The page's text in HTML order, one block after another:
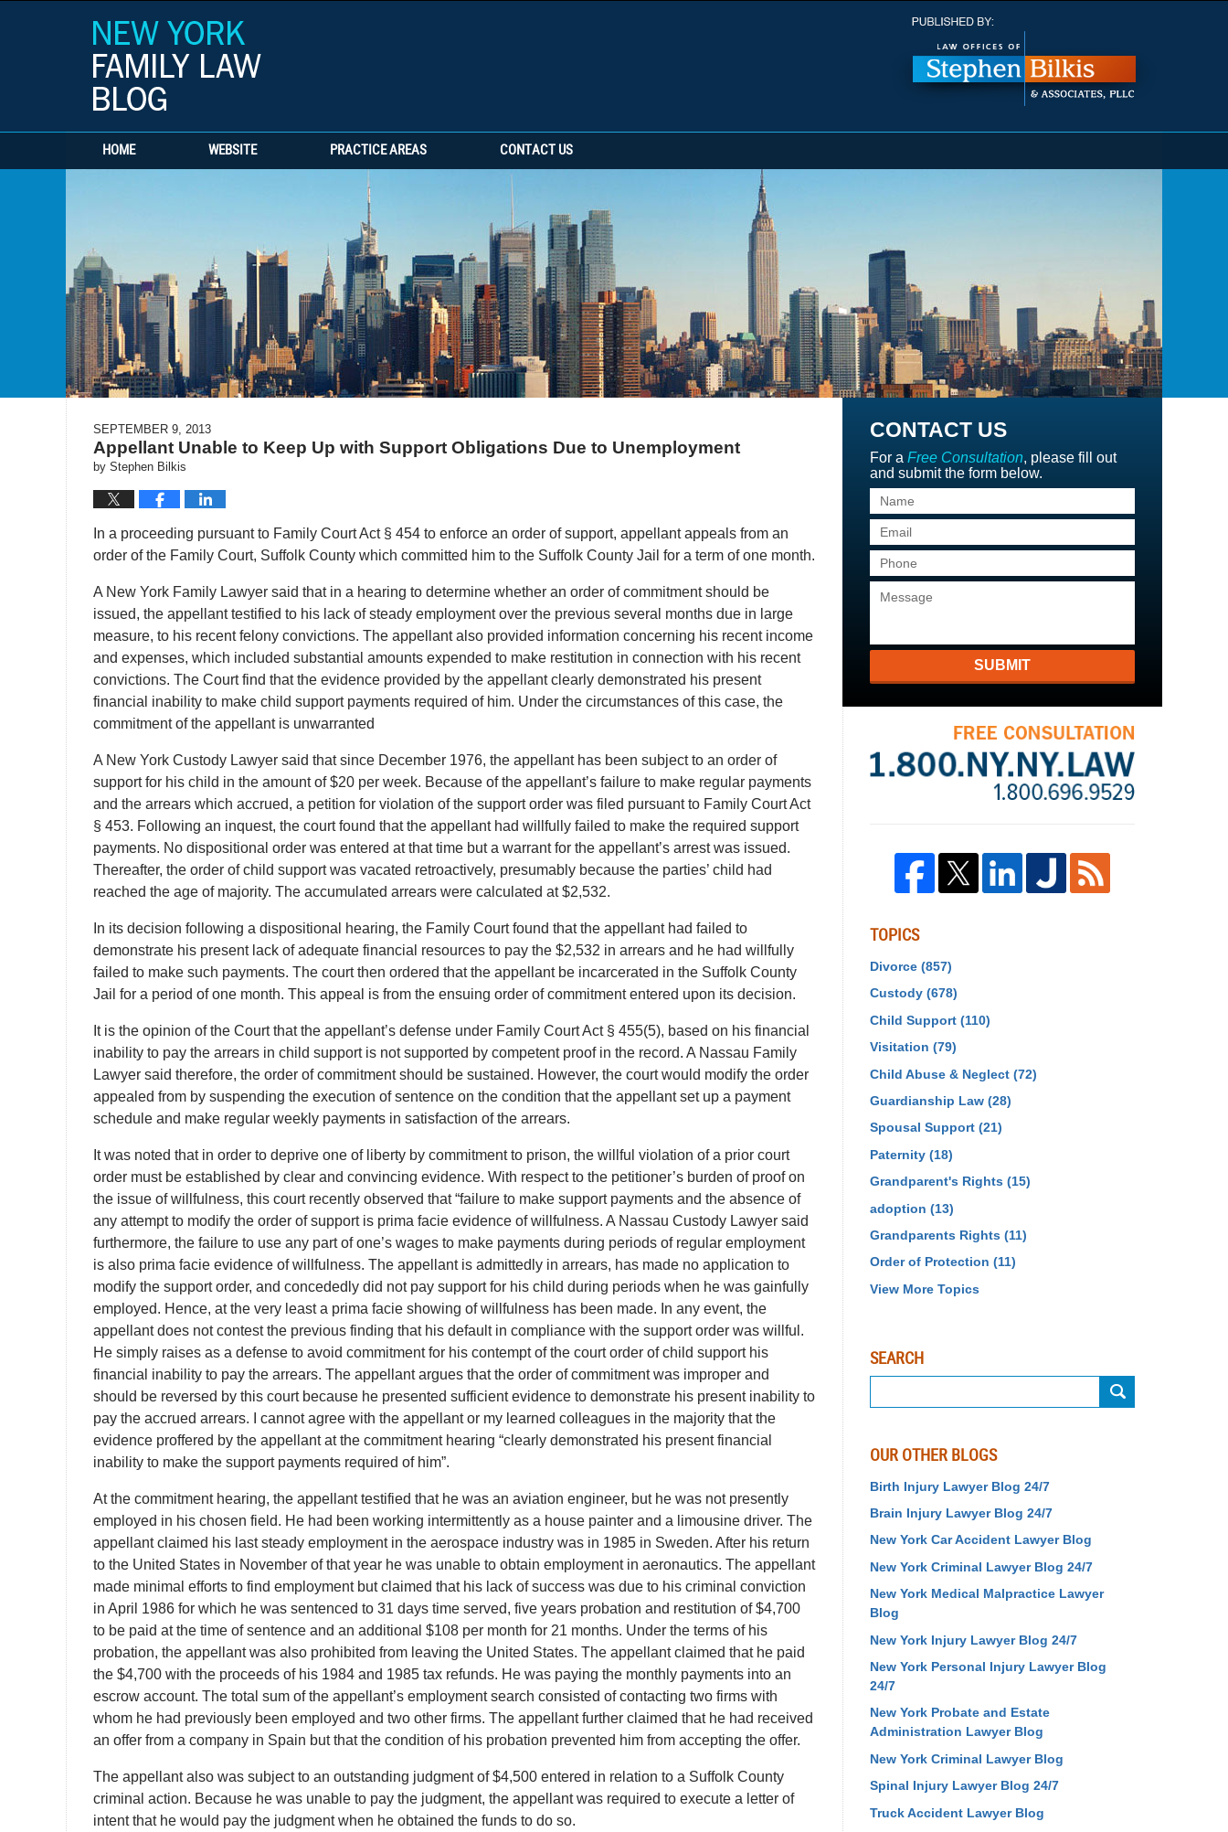
HOME WEBSITE PRACTICE AREAS CONTACT US
SEPTEMBER 9, 2013
Appellant Unable to Keep Up with Support Obligations Due to Unemployment
by Stephen Bilkis
In a proceeding pursuant to Family Court Act § 454 to enforce an order of support, appellant appeals from an
order of the Family Court, Suffolk County which committed him to the Suffolk County Jail for a term of one month.
A New York Family Lawyer said that in a hearing to determine whether an order of commitment should be
issued, the appellant testified to his lack of steady employment over the previous several months due in large
measure, to his recent felony convictions. The appellant also provided information concerning his recent income
and expenses, which included substantial amounts expended to make restitution in connection with his recent
convictions. The Court find that the evidence provided by the appellant clearly demonstrated his present
financial inability to make child support payments required of him. Under the circumstances of this case, the
commitment of the appellant is unwarranted
A New York Custody Lawyer said that since December 1976, the appellant has been subject to an order of
support for his child in the amount of $20 per week. Because of the appellant’s failure to make regular payments
and the arrears which accrued, a petition for violation of the support order was filed pursuant to Family Court Act
§ 453. Following an inquest, the court found that the appellant had willfully failed to make the required support
payments. No dispositional order was entered at that time but a warrant for the appellant’s arrest was issued.
Thereafter, the order of child support was vacated retroactively, presumably because the parties’ child had
reached the age of majority. The accumulated arrears were calculated at $2,532.
In its decision following a dispositional hearing, the Family Court found that the appellant had failed to
demonstrate his present lack of adequate financial resources to pay the $2,532 in arrears and he had willfully
failed to make such payments. The court then ordered that the appellant be incarcerated in the Suffolk County
Jail for a period of one month. This appeal is from the ensuing order of commitment entered upon its decision.
It is the opinion of the Court that the appellant’s defense under Family Court Act § 455(5), based on his financial
inability to pay the arrears in child support is not supported by competent proof in the record. A Nassau Family
Lawyer said therefore, the order of commitment should be sustained. However, the court would modify the order
appealed from by suspending the execution of sentence on the condition that the appellant set up a payment
schedule and make regular weekly payments in satisfaction of the arrears.
It was noted that in order to deprive one of liberty by commitment to prison, the willful violation of a prior court
order must be established by clear and convincing evidence. With respect to the petitioner’s burden of proof on
the issue of willfulness, this court recently observed that “failure to make support payments and the absence of
any attempt to modify the order of support is prima facie evidence of willfulness. A Nassau Custody Lawyer said
furthermore, the failure to use any part of one’s wages to make payments during periods of regular employment
is also prima facie evidence of willfulness. The appellant is admittedly in arrears, has made no application to
modify the support order, and concededly did not pay support for his child during periods when he was gainfully
employed. Hence, at the very least a prima facie showing of willfulness has been made. In any event, the
appellant does not contest the previous finding that his default in compliance with the support order was willful.
He simply raises as a defense to avoid commitment for his contempt of the court order of child support his
financial inability to pay the arrears. The appellant argues that the order of commitment was improper and
should be reversed by this court because he presented sufficient evidence to demonstrate his present inability to
pay the accrued arrears. I cannot agree with the appellant or my learned colleagues in the majority that the
evidence proffered by the appellant at the commitment hearing “clearly demonstrated his present financial
inability to make the support payments required of him”.
At the commitment hearing, the appellant testified that he was an aviation engineer, but he was not presently
employed in his chosen field. He had been working intermittently as a house painter and a limousine driver. The
appellant claimed his last steady employment in the aerospace industry was in 1985 in Sweden. After his return
to the United States in November of that year he was unable to obtain employment in aeronautics. The appellant
made minimal efforts to find employment but claimed that his lack of success was due to his criminal conviction
in April 1986 for which he was sentenced to 31 days time served, five years probation and restitution of $4,700
to be paid at the time of sentence and an additional $108 per month for 21 months. Under the terms of his
probation, the appellant was also prohibited from leaving the United States. The appellant claimed that he paid
the $4,700 with the proceeds of his 1984 and 1985 tax refunds. He was paying the monthly payments into an
escrow account. The total sum of the appellant’s employment search consisted of contacting two firms with
whom he had previously been employed and two other firms. The appellant further claimed that he had received
an offer from a company in Spain but that the condition of his probation prevented him from accepting the offer.
The appellant also was subject to an outstanding judgment of $4,500 entered in relation to a Suffolk County
criminal action. Because he was unable to pay the judgment, the appellant was required to execute a letter of
intent that he would pay the judgment when he obtained the funds to do so.
CONTACT US
For a Free Consultation, please fill out
and submit the form below.
SUBMIT
TOPICS
Divorce (857)
Custody (678)
Child Support (110)
Visitation (79)
Child Abuse & Neglect (72)
Guardianship Law (28)
Spousal Support (21)
Paternity (18)
Grandparent's Rights (15)
adoption (13)
Grandparents Rights (11)
Order of Protection (11)
View More Topics
SEARCH
OUR OTHER BLOGS
Birth Injury Lawyer Blog 24/7
Brain Injury Lawyer Blog 24/7
New York Car Accident Lawyer Blog
New York Criminal Lawyer Blog 24/7
New York Medical Malpractice Lawyer
Blog
New York Injury Lawyer Blog 24/7
New York Personal Injury Lawyer Blog
24/7
New York Probate and Estate
Administration Lawyer Blog
New York Criminal Lawyer Blog
Spinal Injury Lawyer Blog 24/7
Truck Accident Lawyer Blog